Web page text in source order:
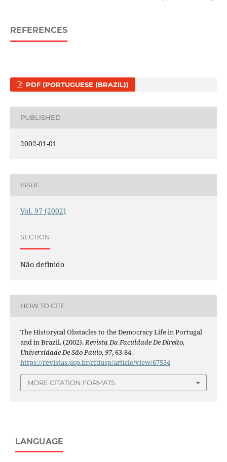
REFERENCES
PDF (PORTUGUESE (BRAZIL))
PUBLISHED
2002-01-01
ISSUE
Vol. 97 (2002)
SECTION
Não definido
HOW TO CITE
The Historycal Obstacles to the Democracy Life in Portugal
and in Brazil. (2002).Revista Da Faculdade De Direito,
Universidade De São Paulo,97, 63-84.
https://revistas.usp.br/rfdusp/article/view/67534
MORE CITATION FORMATS
LANGUAGE